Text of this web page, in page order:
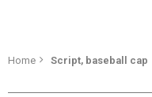
Home Script, baseball cap